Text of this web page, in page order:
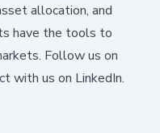
allocation, and
have the tools to
Follow us on
with us on LinkedIn.